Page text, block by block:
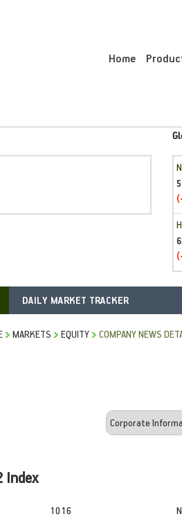
Home
DAILY MARKET TRACKER
MARKETS EQUITY COMPANY NEWS
Index
1016